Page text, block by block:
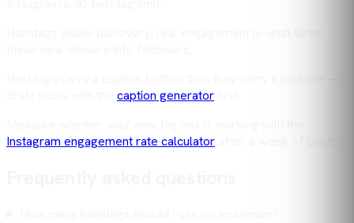
caption generator
Instagram engagement rate calculator